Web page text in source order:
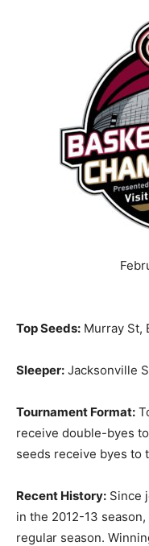
Top Seeds: Murray St,
Sleeper: Jacksonville
Tournament Format:
receive double-byes
seeds receive byes to
Recent History: Since
in the 2012-13
regular season.